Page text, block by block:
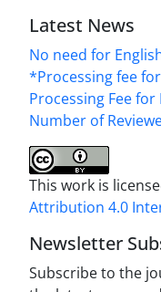
Latest News
No need for
*Processing fee
Processing Fee for
Number of
This work is
Attribution 4.0
Newsletter
Subscribe to the